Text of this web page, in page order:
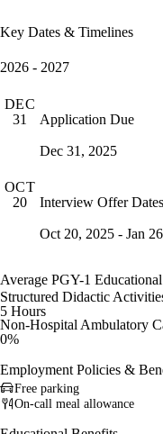
Key Dates & Timelines
2026 - 2027
DEC
31
Application Due
Dec 31, 2025
OCT
20
Interview Offer Dates
Oct 20, 2025 - Jan
Average PGY-1
Structured Didactic
5 Hours
Non-Hospital Ambulatory
0%
Employment Policies &
Free parking
On-call meal allowance